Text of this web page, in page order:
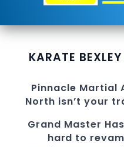
KARATE
Pinnacle Martial
North isn’t your
Grand Master
hard to